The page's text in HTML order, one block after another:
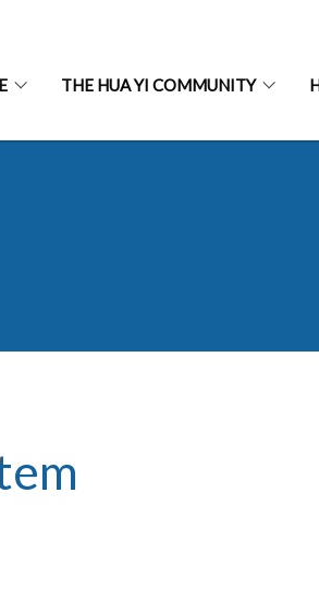
THE HUA YI COMMUNITY